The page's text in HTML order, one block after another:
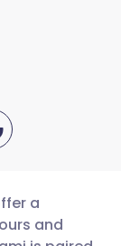
a
and